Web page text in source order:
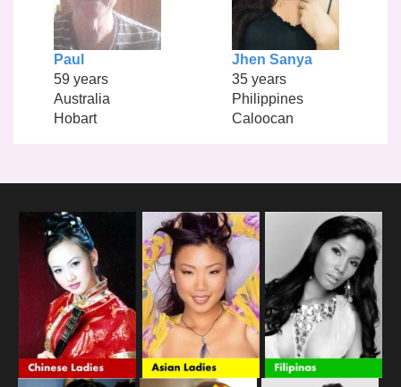
Paul
59 years
Australia
Hobart
Jhen Sanya
35 years
Philippines
Caloocan